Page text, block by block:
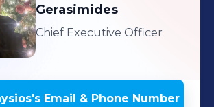
Gerasimides
Chief Executive Officer
's Email & Phone Number